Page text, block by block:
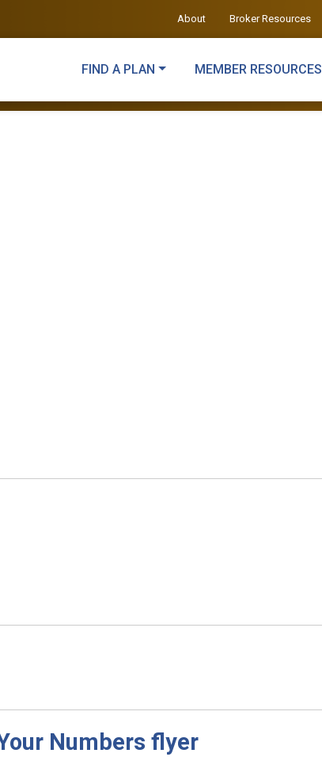
About Broker Resources
FIND A PLAN MEMBER RESOURCES
Numbers flyer